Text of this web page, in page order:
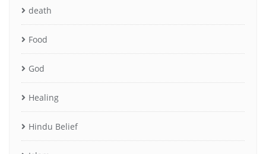
death
Food
God
Healing
Hindu Belief